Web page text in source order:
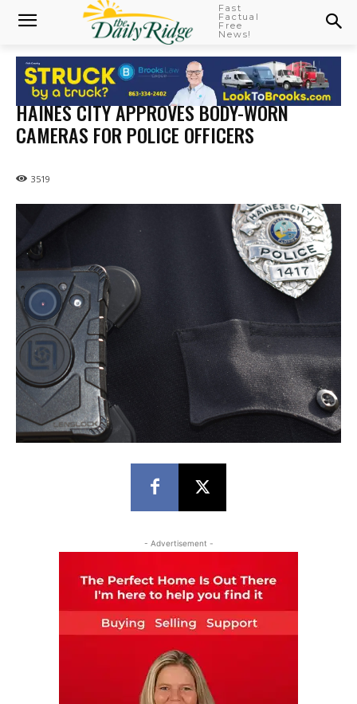
Fast
Factual
Free
News!
HAINES CITY APPROVES BODY-WORN
CAMERAS FOR POLICE OFFICERS
3519
- Advertisement -